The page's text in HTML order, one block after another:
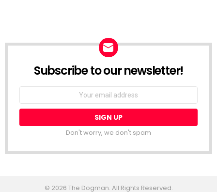
Subscribe to our newsletter!
Don't worry, we don't spam
© 2026 The Dogman. All Rights Reserved.